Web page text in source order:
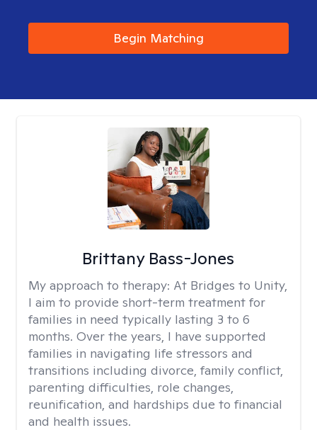
Begin Matching
Brittany Bass-Jones
My approach to therapy: At Bridges to Unity,
I aim to provide short-term treatment for
families in need typically lasting 3 to 6
months. Over the years, I have supported
families in navigating life stressors and
transitions including divorce, family conflict,
parenting difficulties, role changes,
reunification, and hardships due to financial
and health issues.